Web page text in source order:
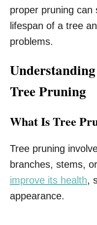
proper pruning can
lifespan of a tree
problems.
Tree Pruning
What Is Tree
Tree pruning
branches, stems,
improve its health,
appearance.